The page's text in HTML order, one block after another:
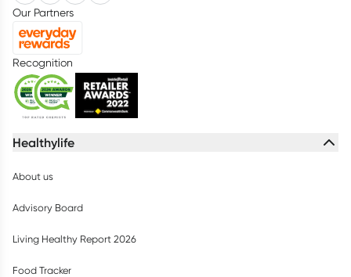
Our Partners
Recognition
Healthylife
About us
Advisory Board
Living Healthy Report 2026
Food Tracker